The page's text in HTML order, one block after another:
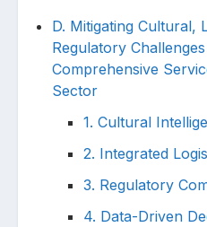
D. Mitigating Cultural,
Regulatory
Comprehensive
Sector
1. Cultural
2. Integrated
3. Regulatory
4. Data-Driven